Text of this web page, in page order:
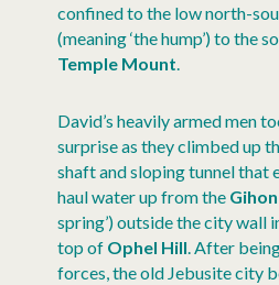
confined to the low north-
(meaning ‘the hump’) to the
Temple Mount
David’s heavily armed men
surprise as they climbed up
shaft and sloping tunnel that
haul water up from the
spring’) outside the city
top of Ophel Hill . After
forces, the old Jebusite city